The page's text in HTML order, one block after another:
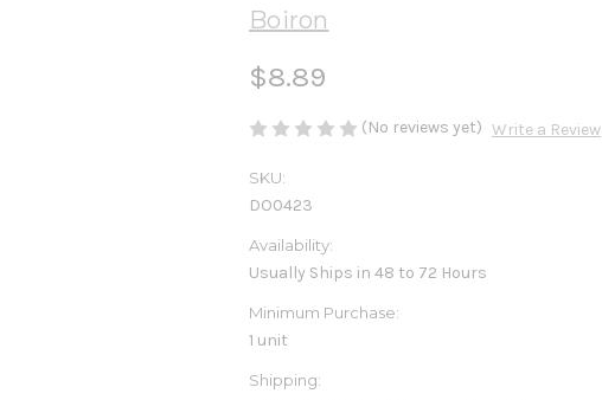
Boiron
$8.89
(No reviews yet) Write a Review
SKU:
DO0423
Availability:
Usually Ships in 48 to 72 Hours
Minimum Purchase:
1 unit
Shipping: